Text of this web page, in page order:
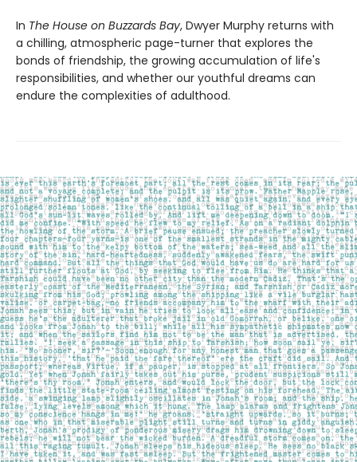
In The House on Buzzards Bay, Dwyer Murphy returns with
a chilling, atmospheric page-turner that explores the
bonds of friendship, the growing accumulation of life's
responsibilities, and whether our youthful dreams can
endure the complexities of adulthood.